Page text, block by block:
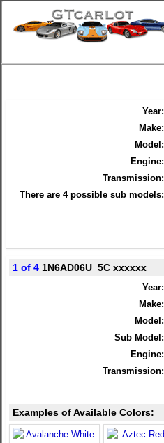
Year:
Make:
Model:
Engine:
Transmission:
There are 4possible sub models:
1 of 4 1N6AD06U_5C xxxxxx
Year:
Make:
Model:
Sub Model:
Engine:
Transmission:
Examples of Available Colors: